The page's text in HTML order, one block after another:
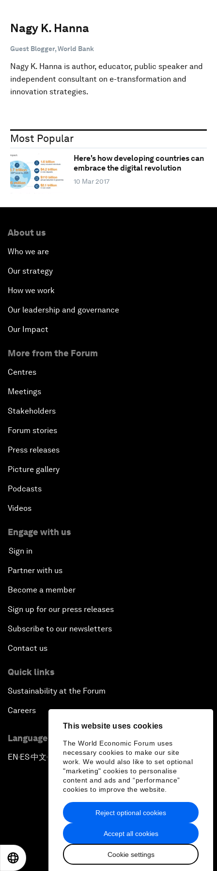
This website uses cookies
The World Economic Forum uses
necessary cookies to make our site
work. We would also like to set optional
"marketing" cookies to personalise
content and ads and “performance”
cookies to improve the website.
Accept all cookies
Cookie settings
Reject optional cookies
Nagy K. Hanna
Guest Blogger, World Bank
Nagy K. Hanna is author, educator, public speaker and
independent consultant on e-transformation and
innovation strategies.
Most Popular
Here's how developing countries can
embrace the digital revolution
10 Mar 2017
About us
Who we are
Our strategy
How we work
Our leadership and governance
Our Impact
More from the Forum
Centres
Meetings
Stakeholders
Forum stories
Press releases
Picture gallery
Podcasts
Videos
Engage with us
Sign in
Partner with us
Become a member
Sign up for our press releases
Subscribe to our newsletters
Contact us
Quick links
Sustainability at the Forum
Careers
Language editions
EN ▪ES▪中文▪ 日本語
Privacy Policy & Terms of Service
Sitemap
2026 World Economic Forum
日本語